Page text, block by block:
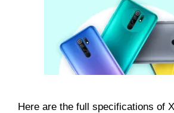
Here are the full specifications of